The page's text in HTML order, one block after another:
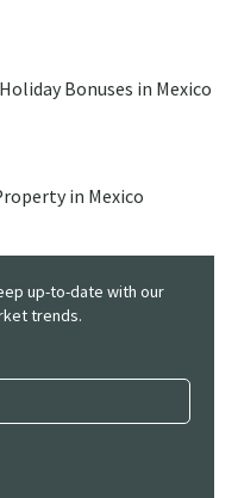
Bonuses in Mexico
in Mexico
up-to-date with our
trends.